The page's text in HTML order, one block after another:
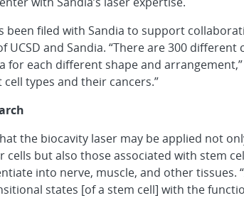
been filed with Sandia to support
UCSD and Sandia. “There are 300
each different shape and arrangement,”
types and their cancers.”
the biocavity laser may be applied not
cells but also those associated with stem
into nerve, muscle, and other tissues.
states [of a stem cell] with the